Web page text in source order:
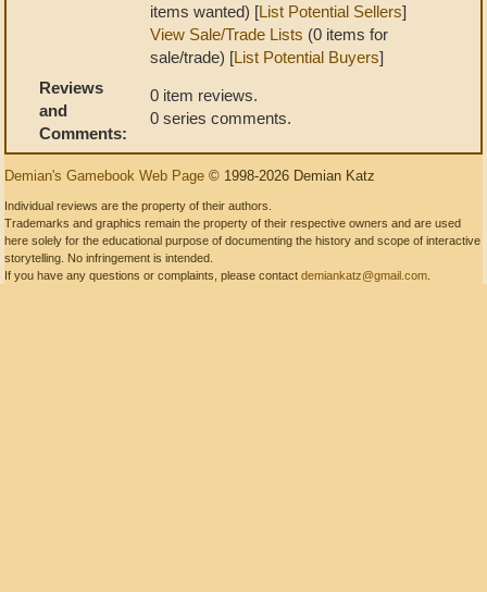
items wanted) [List Potential Sellers]
View Sale/Trade Lists (0 items for
sale/trade) [List Potential Buyers]
Reviews
and
Comments:
0 item reviews.
0 series comments.
Demian's Gamebook Web Page © 1998-2026 Demian Katz
Individual reviews are the property of their authors.
Trademarks and graphics remain the property of their respective owners and are used
here solely for the educational purpose of documenting the history and scope of interactive
storytelling. No infringement is intended.
If you have any questions or complaints, please contact demiankatz@gmail.com